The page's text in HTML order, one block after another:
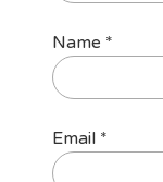
Name *
Email *